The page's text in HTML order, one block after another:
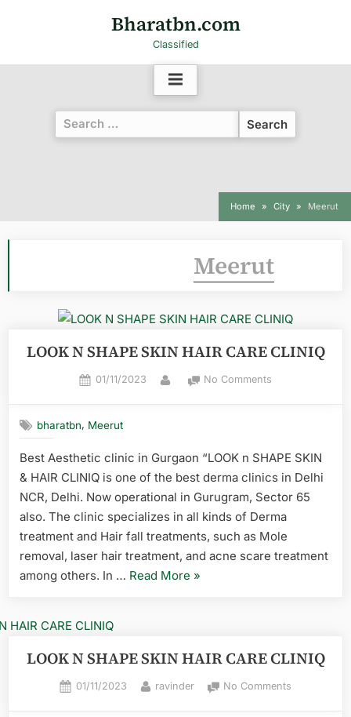
Bharatbn.com
Classified
Home City Meerut
Meerut
LOOK N SHAPE SKIN HAIR CARE CLINIQ
01/11/2023 No Comments
bharatbn, Meerut
Best Aesthetic clinic in Gurgaon “LOOK n SHAPE SKIN
& HAIR CLINIQ is one of the best derma clinics in Delhi
NCR, Delhi. Now operational in Gurugram, Sector 65
also. The clinic specializes in all kinds of Derma
treatment and Hair fall treatments, such as Mole
removal, laser hair treatment, and acne scare treatment
among others. In … Read More »
LOOK N SHAPE SKIN HAIR CARE CLINIQ
01/11/2023 ravinder No Comments